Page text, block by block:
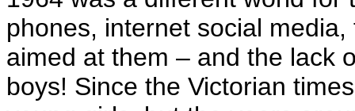
phones, internet social
aimed at them – and the lack
boys! Since the Victorian